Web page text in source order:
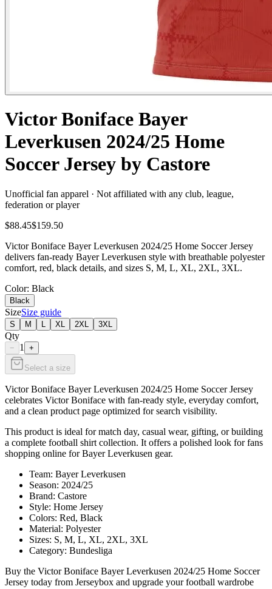
Victor Boniface Bayer
Leverkusen 2024/25 Home
Soccer Jersey by Castore
Unofficial fan apparel · Not affiliated with any club, league,
federation or player
$88.45$159.50
Victor Boniface Bayer Leverkusen 2024/25 Home Soccer Jersey
delivers fan-ready Bayer Leverkusen style with breathable polyester
comfort, red, black details, and sizes S, M, L, XL, 2XL, 3XL.
Color: Black
Black
SizeSize guide
S M XL 2XL 3XL
Qty
− 1 +
Select a size
Victor Boniface Bayer Leverkusen 2024/25 Home Soccer Jersey
celebrates Victor Boniface with fan-ready style, everyday comfort,
and a clean product page optimized for search visibility.
This product is ideal for match day, casual wear, gifting, or building
a complete football shirt collection. It offers a polished look for fans
shopping online for Bayer Leverkusen gear.
Team: Bayer Leverkusen
Season: 2024/25
Brand: Castore
Style: Home Jersey
Colors: Red, Black
Material: Polyester
Sizes: S, M, L, XL, 2XL, 3XL
Category: Bundesliga
Buy the Victor Boniface Bayer Leverkusen 2024/25 Home Soccer
Jersey today from Jerseybox and upgrade your football wardrobe